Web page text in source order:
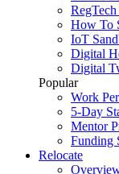
How To
IoT
Digital
Digital
Popular
Work
5-Day
Mentor
Funding
Relocate